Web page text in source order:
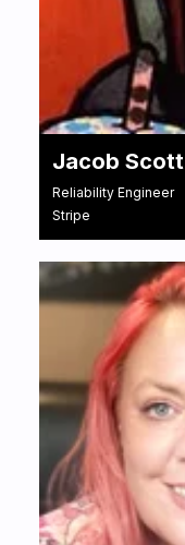
Jacob Scott
Reliability Engineer
Stripe